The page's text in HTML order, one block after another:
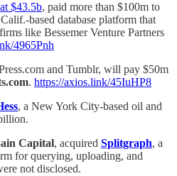
at $43.5b, paid more than $100m to
based database platform that
like Bessemer Venture Partners
4965Pnh
and Tumblr, will pay $50m
. https://axios.link/45IuHP8
, a New York City-based oil and
Capital, acquired Splitgraph, a
for querying, uploading, and
not disclosed.